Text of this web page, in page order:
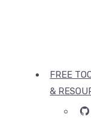
FREE
&